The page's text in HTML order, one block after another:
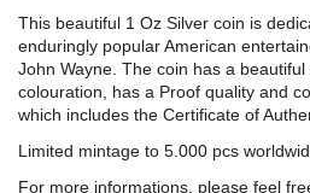
This beautiful 1 Oz Silver coin is
enduringly popular American
John Wayne. The coin has a
colouration, has a Proof quality and
which includes the Certificate of
Limited mintage to 5.000 pcs
For more informations, please feel